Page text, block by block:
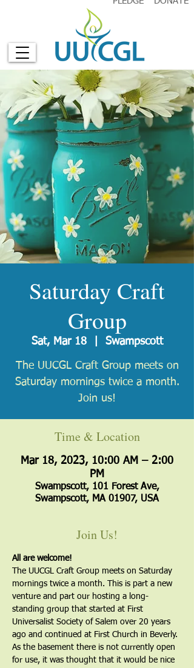
Saturday Craft
Group
Sat, Mar 18
  |
Swampscott
The UUCGL Craft Group meets on
Saturday mornings twice a month.
Join us!
Time & Location
Mar 18, 2023, 10:00 AM – 2:00
PM
Swampscott, 101 Forest Ave,
Swampscott, MA 01907, USA
Join Us!
All are welcome!
The UUCGL Craft Group meets on Saturday
mornings twice a month. This is part a new
venture and part our hosting a long-
standing group that started at First
Universalist Society of Salem over 20 years
ago and continued at First Church in Beverly.
As the basement there is not currently open
for use, it was thought that it would be nice